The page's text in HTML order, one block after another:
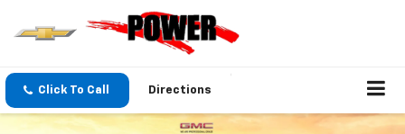
Click To Call Directions